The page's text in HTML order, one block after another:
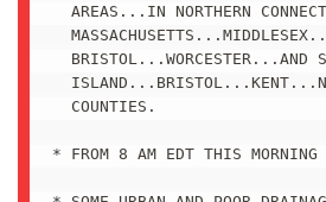
AREAS...IN NORTHERN
BRISTOL...WORCESTER...AND
  COUNTIES.
* FROM 8 AM EDT THIS MORNING